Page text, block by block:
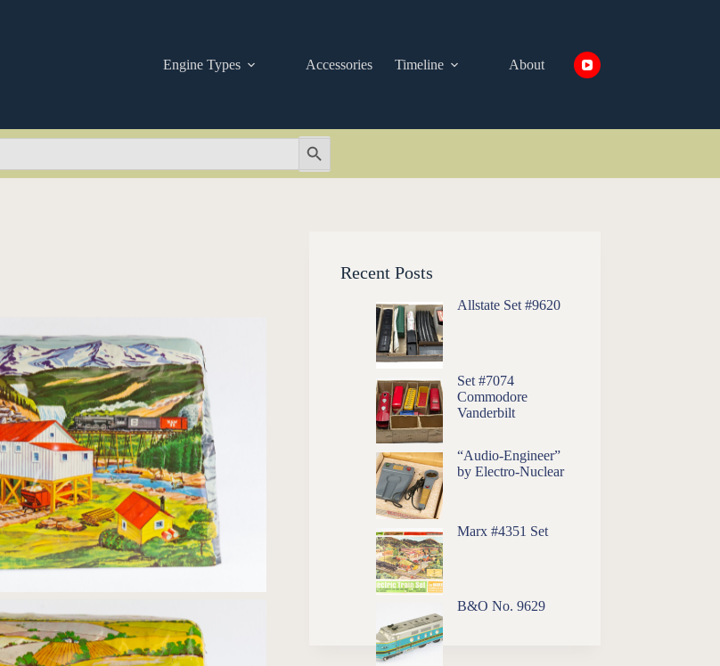
Engine Types Accessories Timeline About
Search Button
Tin-litho Bridge Trestle print
Recent Posts
Allstate Set #9620
Set #7074
Commodore
Vanderbilt
“Audio-Engineer”
by Electro-Nuclear
Marx #4351 Set
B&O No. 9629